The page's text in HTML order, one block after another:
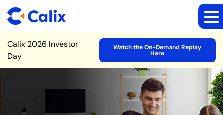
Site Announcement
Calix 2026 Investor
Day
Watch the On-Demand Replay
Here